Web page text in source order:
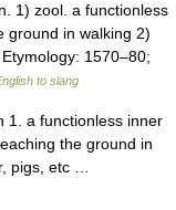
1) zool. a functionless
ground in walking 2)
1570–80;
to slang
1. a functionless inner
the ground in
pigs, etc …